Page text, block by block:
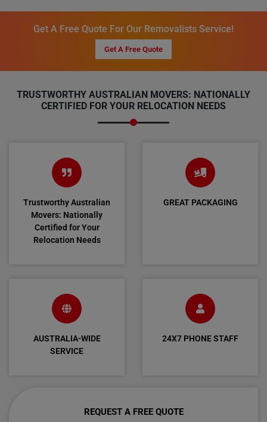
Get A Free Quote For Our Removalists Service!
Get A Free Quote
TRUSTWORTHY AUSTRALIAN MOVERS: NATIONALLY
CERTIFIED FOR YOUR RELOCATION NEEDS
Trustworthy Australian
Movers: Nationally
Certified for Your
Relocation Needs
GREAT PACKAGING
AUSTRALIA-WIDE
SERVICE
24X7 PHONE STAFF
REQUEST A FREE QUOTE